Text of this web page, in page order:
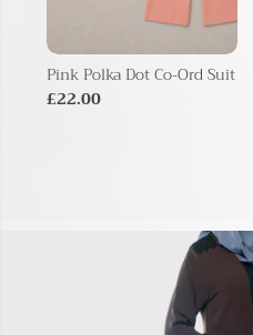
Pink Polka Dot Co-Ord Suit
£22.00